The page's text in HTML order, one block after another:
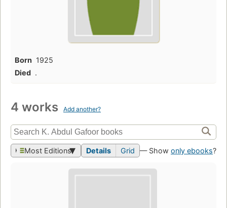
Born 1925
Died .
4 works Add another?
Most Editions Details Grid — Show only ebooks?